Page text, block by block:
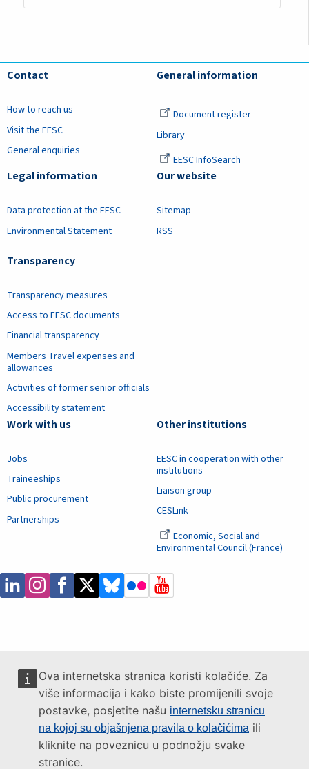
Ova internetska stranica koristi kolačiće. Za
više informacija i kako biste promijenili svoje
postavke, posjetite našu internetsku stranicu
na kojoj su objašnjena pravila o kolačićima ili
kliknite na poveznicu u podnožju svake
stranice.
Contact
How to reach us
Visit the EESC
General enquiries
General information
Document register
Library
EESC InfoSearch
Legal information
Data protection at the EESC
Environmental Statement
Transparency
Transparency measures
Access to EESC documents
Financial transparency
Members Travel expenses and
allowances
Activities of former senior officials
Accessibility statement
Our website
Sitemap
RSS
Work with us
Jobs
Traineeships
Public procurement
Partnerships
Other institutions
EESC in cooperation with other
institutions
Liaison group
CESLink
Economic, Social and
Environmental Council (France)